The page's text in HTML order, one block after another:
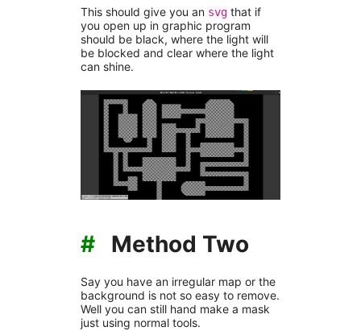
This should give you an svg that if
you open up in graphic program
should be black, where the light will
be blocked and clear where the light
can shine.
# Method Two
Say you have an irregular map or the
background is not so easy to remove.
Well you can still hand make a mask
just using normal tools.